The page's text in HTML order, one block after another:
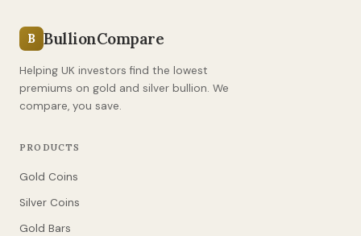
B BullionCompare
Helping UK investors find the lowest
premiums on gold and silver bullion. We
compare, you save.
PRODUCTS
Gold Coins
Silver Coins
Gold Bars